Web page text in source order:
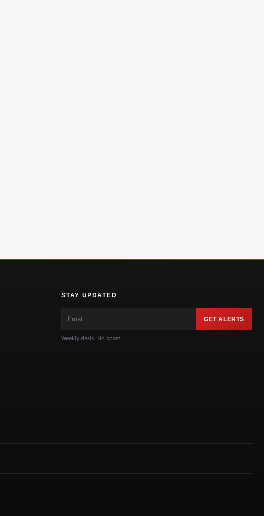
STAY UPDATED
GET ALERTS
Weekly deals. No spam.